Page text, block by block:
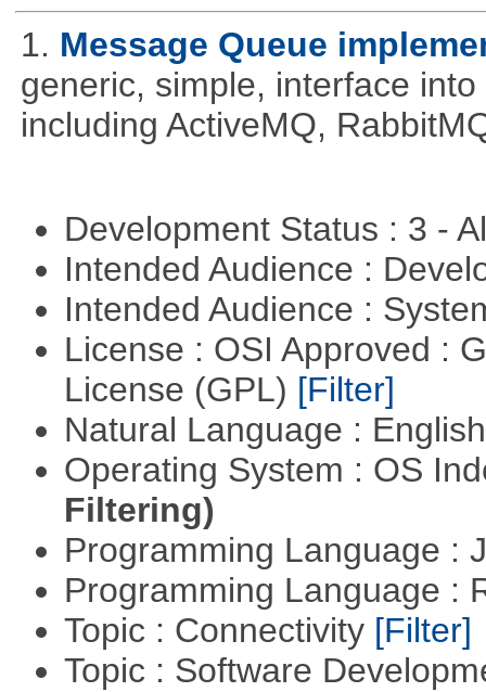
1. Message Queue
generic, simple, interface
including ActiveMQ,
Development Status : 3 -
Intended Audience :
Intended Audience :
License : OSI Approved :
License (GPL) [Filter]
Natural Language :
Operating System : OS
Filtering)
Programming Language :
Programming Language :
Topic : Connectivity [Filter]
Topic : Software